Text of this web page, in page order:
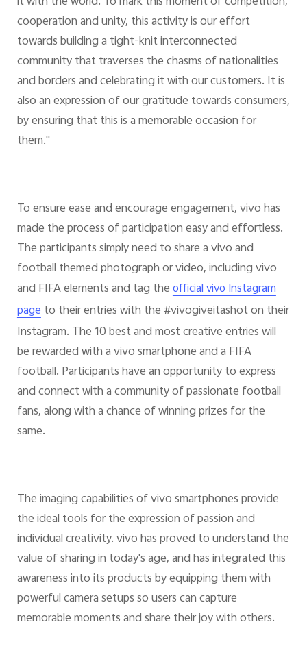
cooperation and unity, this activity is our effort
towards building a tight-knit interconnected
community that traverses the chasms of nationalities
and borders and celebrating it with our customers. It is
also an expression of our gratitude towards consumers,
by ensuring that this is a memorable occasion for
them."
To ensure ease and encourage engagement, vivo has
made the process of participation easy and effortless.
The participants simply need to share a vivo and
football themed photograph or video, including vivo
and FIFA elements and tag theofficial vivo Instagram
page to their entries with the #vivogiveitashot on their
Instagram. The 10 best and most creative entries will
be rewarded with a vivo smartphone and a FIFA
football. Participants have an opportunity to express
and connect with a community of passionate football
fans, along with a chance of winning prizes for the
same.
The imaging capabilities of vivo smartphones provide
the ideal tools for the expression of passion and
individual creativity. vivo has proved to understand the
value of sharing in today's age, and has integrated this
awareness into its products by equipping them with
powerful camera setups so users can capture
memorable moments and share their joy with others.